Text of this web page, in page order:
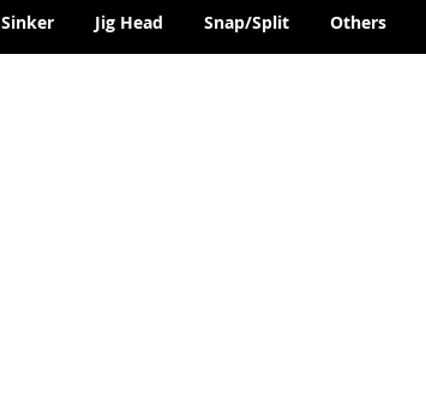
Sinker Jig Head Snap/Split Others